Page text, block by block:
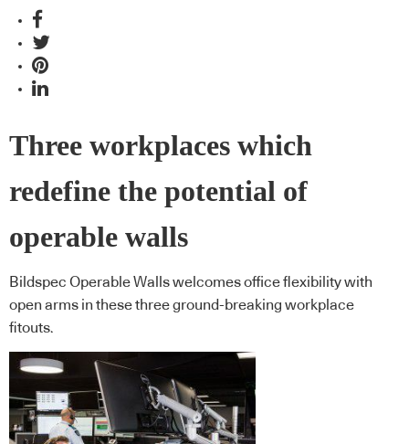
Three workplaces which
redefine the potential of
operable walls
Bildspec Operable Walls welcomes office flexibility with
open arms in these three ground-breaking workplace
fitouts.